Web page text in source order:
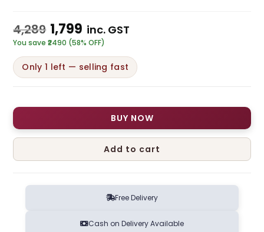
4,289 1,799 inc. GST
You save ₹2490 (58% OFF)
Only 1 left — selling fast
BUY NOW
Add to cart
Free Delivery
Cash on Delivery Available